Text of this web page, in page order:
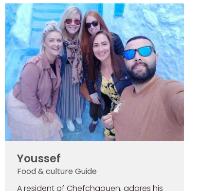
Youssef
Food & culture Guide
A resident of Chefchaouen, adores his